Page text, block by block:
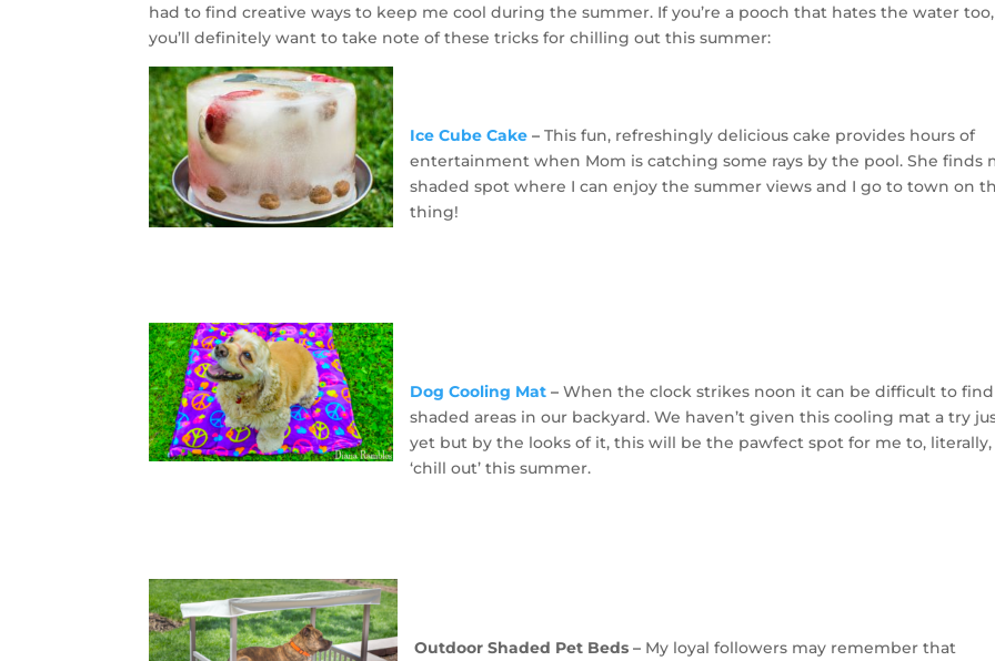
had to find creative ways to keep me cool during the summer. If you’re a pooch that hates the water too,
you’ll definitely want to take note of these tricks for chilling out this summer:
Ice Cube Cake –This fun, refreshingly delicious cake provides hours of
entertainment when Mom is catching some rays by the pool. She finds
shaded spot where I can enjoy the summer views and I go to town on
thing!
Dog Cooling Mat –When the clock strikes noon it can be difficult to find
shaded areas in our backyard. We haven’t given this cooling mat a try
yet but by the looks of it, this will be the pawfect spot for me to, literally,
‘chill out’ this summer.
Outdoor Shaded Pet Beds – My loyal followers may remember that